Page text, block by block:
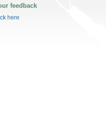
feedback
here